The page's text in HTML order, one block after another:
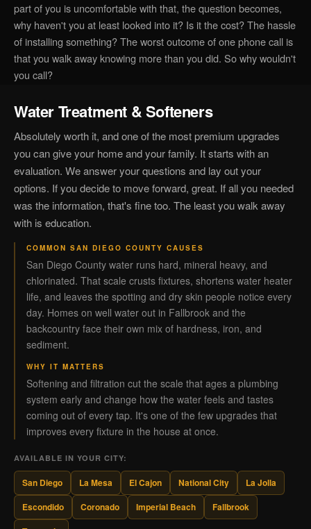
part of you is uncomfortable with that, the question becomes,
why haven't you at least looked into it? Is it the cost? The hassle
of installing something? The worst outcome of one phone call is
that you walk away knowing more than you did. So why wouldn't
you call?
Water Treatment & Softeners
Absolutely worth it, and one of the most premium upgrades
you can give your home and your family. It starts with an
evaluation. We answer your questions and lay out your
options. If you decide to move forward, great. If all you needed
was the information, that's fine too. The least you walk away
with is education.
COMMON SAN DIEGO COUNTY CAUSES
San Diego County water runs hard, mineral heavy, and
chlorinated. That scale crusts fixtures, shortens water heater
life, and leaves the spotting and dry skin people notice every
day. Homes on well water out in Fallbrook and the
backcountry face their own mix of hardness, iron, and
sediment.
WHY IT MATTERS
Softening and filtration cut the scale that ages a plumbing
system early and change how the water feels and tastes
coming out of every tap. It's one of the few upgrades that
improves every fixture in the house at once.
AVAILABLE IN YOUR CITY:
San Diego La Mesa El Cajon National City
La Jolla
Escondido
Coronado Imperial Beach
Fallbrook